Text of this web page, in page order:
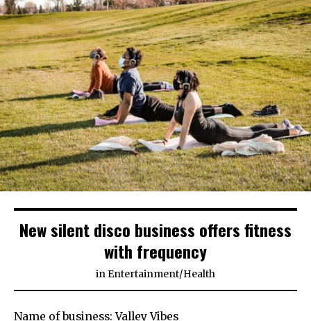
New silent disco business offers fitness
with frequency
inEntertainment/Health
Name of business: Valley Vibes